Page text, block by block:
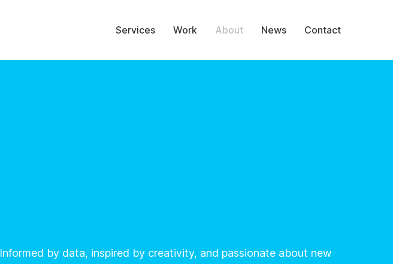
Services Work About News Contact
Informed by data, inspired by creativity, and passionate about new